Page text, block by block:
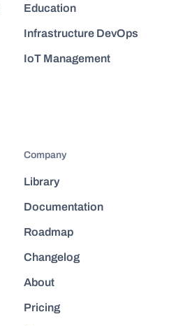
Education
Infrastructure DevOps
IoT Management
Company
Library
Documentation
Roadmap
Changelog
About
Pricing